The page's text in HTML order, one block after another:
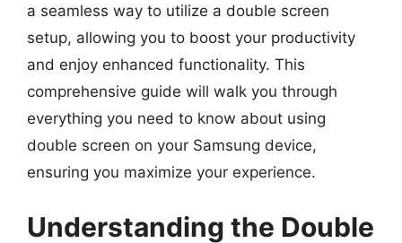
a seamless way to utilize a double screen
setup, allowing you to boost your productivity
and enjoy enhanced functionality. This
comprehensive guide will walk you through
everything you need to know about using
double screen on your Samsung device,
ensuring you maximize your experience.
Understanding the Double